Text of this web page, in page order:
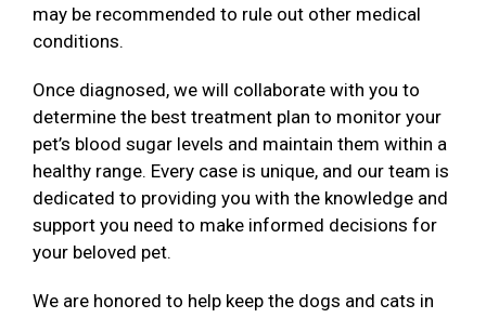
may be recommended to rule out other medical
conditions.
Once diagnosed, we will collaborate with you to
determine the best treatment plan to monitor your
pet’s blood sugar levels and maintain them within a
healthy range. Every case is unique, and our team is
dedicated to providing you with the knowledge and
support you need to make informed decisions for
your beloved pet.
We are honored to help keep the dogs and cats in